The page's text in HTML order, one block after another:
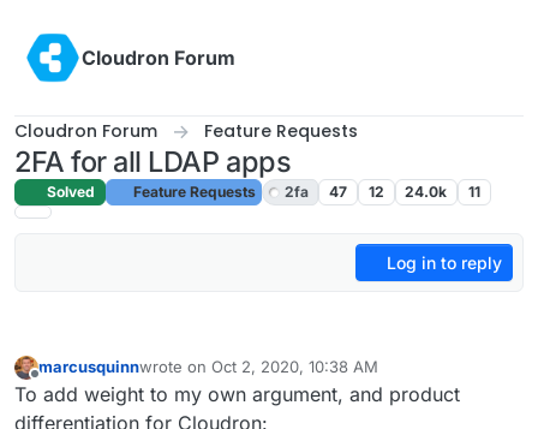
Cloudron Forum
Cloudron Forum Feature Requests
2FA for all LDAP apps
Solved Feature Requests 2fa 47 12 24.0k 11
Log in to reply
Offline
marcusquinnwrote on Oct 2, 2020, 10:38 AM
last edited by marcusquinnOct 2, 2020, 10:39 AM
To add weight to my own argument, and product
differentiation for Cloudron: